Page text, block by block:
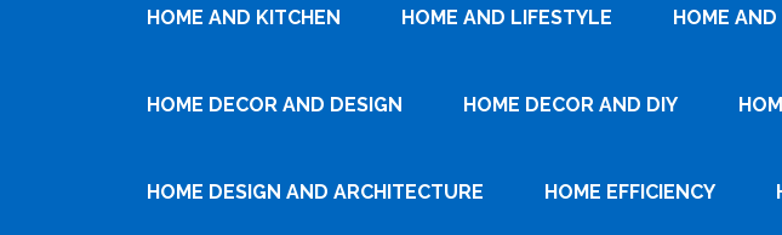
HOME AND KITCHEN HOME AND LIFESTYLE HOME
HOME DECOR AND DESIGN HOME DECOR AND DIY
HOME DESIGN AND ARCHITECTURE HOME EFFICIENCY